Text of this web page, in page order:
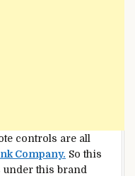
controls are all
Company. So this
this brand